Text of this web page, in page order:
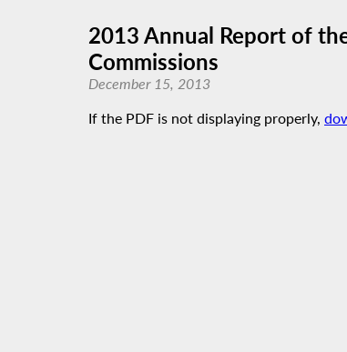
2013 Annual Report of
Commissions
December 15, 2013
If the PDF is not displaying properly,